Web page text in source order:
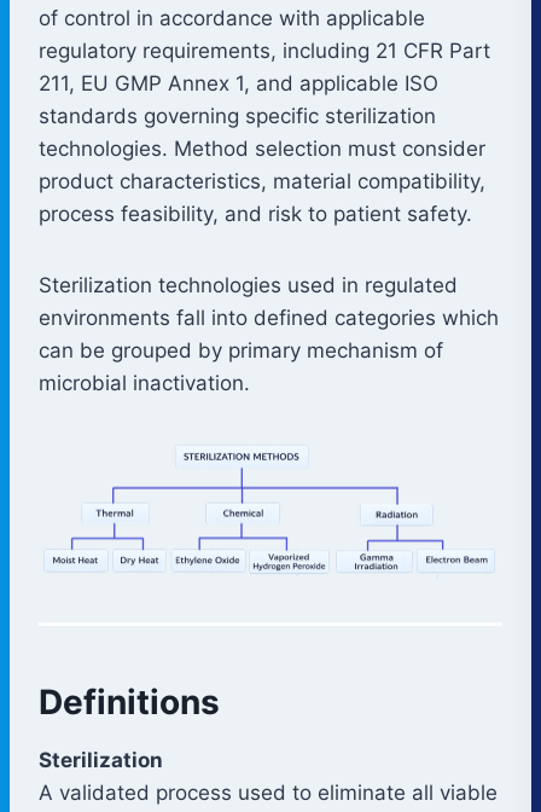
of control in accordance with applicable
regulatory requirements, including 21 CFR Part
211, EU GMP Annex 1, and applicable ISO
standards governing specific sterilization
technologies. Method selection must consider
product characteristics, material compatibility,
process feasibility, and risk to patient safety.
Sterilization technologies used in regulated
environments fall into defined categories which
can be grouped by primary mechanism of
microbial inactivation.
Definitions
Sterilization
A validated process used to eliminate all viable